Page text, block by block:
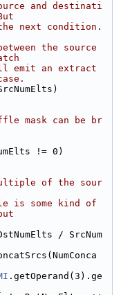
and destinati
next condition.
the source
an extract
mask can be br
!= 0)
of the sour
is some kind of
/ SrcNum
.getOperand(3).ge